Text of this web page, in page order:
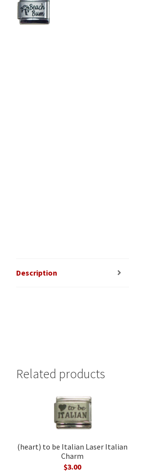
Description
Related products
(heart) to be Italian Laser Italian
Charm
$3.00